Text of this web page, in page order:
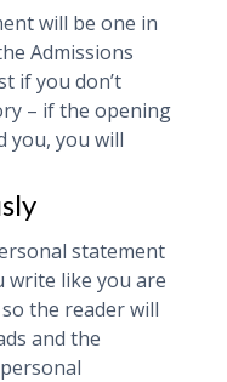
will be one in
Admissions
if you don’t
– if the opening
you, you will
statement
write like you are
the reader will
and the